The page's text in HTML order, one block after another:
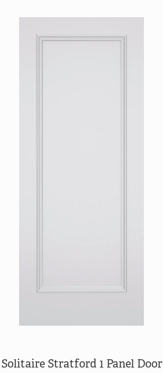
Solitaire Stratford 1 Panel Door